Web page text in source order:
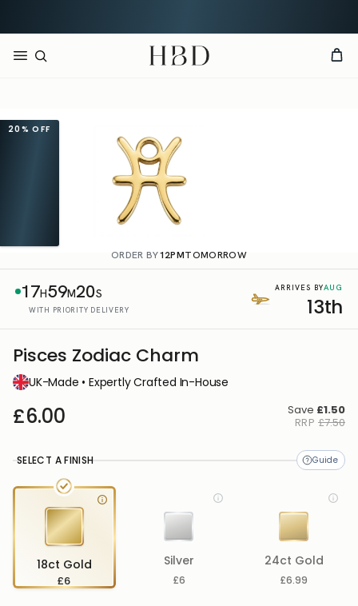
HBD
20%OFF
ORDER BY12PMTOMORROW
17H59M20S
WITH PRIORITY DELIVERY
ARRIVES BYAUG
13th
Pisces Zodiac Charm
UK-Made • Expertly Crafted In-House
£6.00 Save £1.50
RRP £7.50
SELECT A FINISH
18ct Gold
£6
Silver
£6
24ct Gold
£6.99